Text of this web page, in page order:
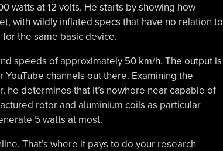
watts at 12 volts. He starts by showing how
with wildly inflated specs that have no relation to
the same basic device.
speeds of approximately 50 km/h. The output is
channels out there. Examining the
he determines that it’s nowhere near capable of
rotor and aluminium coils as particular
5 watts at most.
That’s where it pays to do your research